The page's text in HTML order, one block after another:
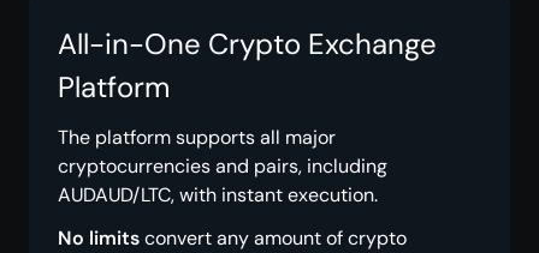
All-in-One Crypto Exchange
Platform
The platform supports all major
cryptocurrencies and pairs, including
AUDAUD/LTC, with instant execution.
No limitsconvert any amount of crypto